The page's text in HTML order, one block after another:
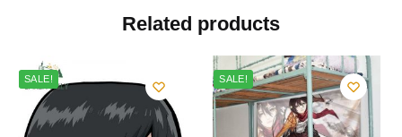
Related products
SALE! SALE!